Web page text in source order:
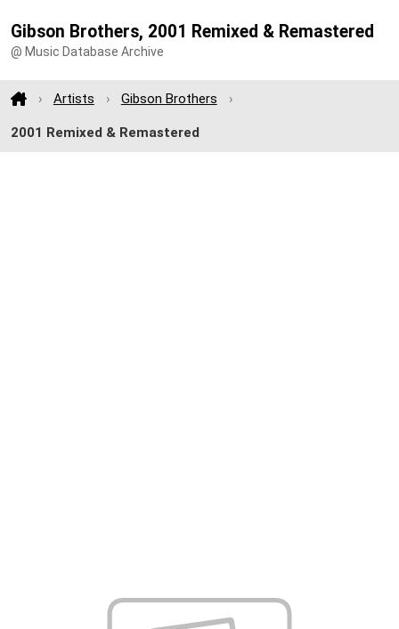
Gibson Brothers, 2001 Remixed & Remastered
@ Music Database Archive
Artists Gibson Brothers
2001 Remixed & Remastered